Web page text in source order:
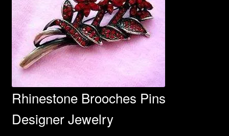
Rhinestone Brooches Pins
Designer Jewelry